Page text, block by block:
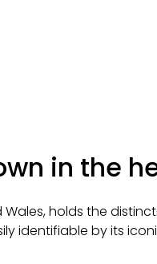
in the
holds the
identifiable by its